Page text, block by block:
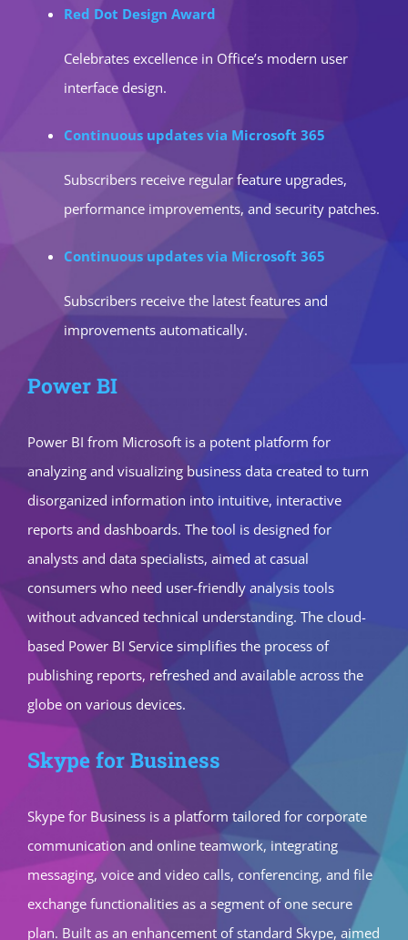
Red Dot Design Award
Celebrates excellence in Office’s modern user
interface design.
Continuous updates via Microsoft 365
Subscribers receive regular feature upgrades,
performance improvements, and security patches.
Continuous updates via Microsoft 365
Subscribers receive the latest features and
improvements automatically.
Power BI
Power BI from Microsoft is a potent platform for
analyzing and visualizing business data created to turn
disorganized information into intuitive, interactive
reports and dashboards. The tool is designed for
analysts and data specialists, aimed at casual
consumers who need user-friendly analysis tools
without advanced technical understanding. The cloud-
based Power BI Service simplifies the process of
publishing reports, refreshed and available across the
globe on various devices.
Skype for Business
Skype for Business is a platform tailored for corporate
communication and online teamwork, integrating
messaging, voice and video calls, conferencing, and file
exchange functionalities as a segment of one secure
plan. Built as an enhancement of standard Skype, aimed